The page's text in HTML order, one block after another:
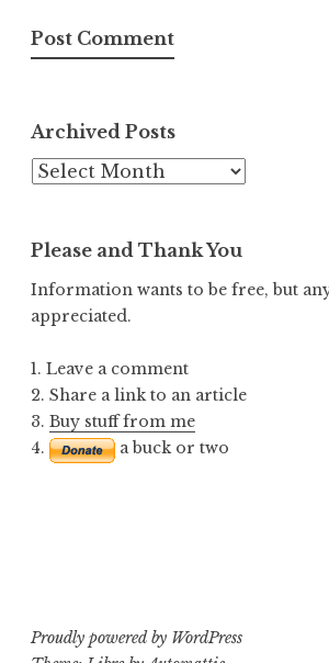
Archived Posts
Archived
Please and Thank You
Information wants to be free, but
appreciated.
1. Leave a comment
2. Share a link to an article
3. Buy stuff from me
4.
a buck or two
Proudly powered by WordPress